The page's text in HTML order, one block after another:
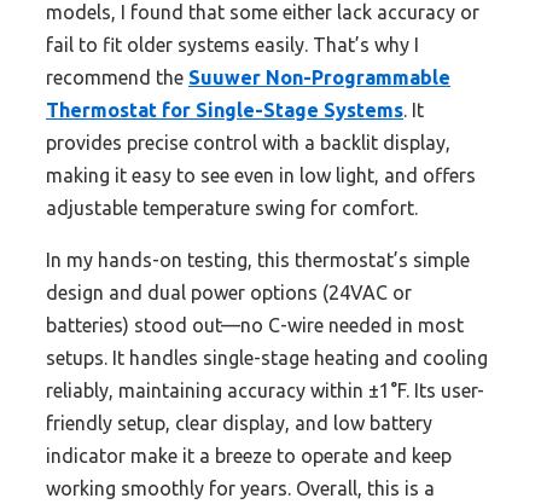
models, I found that some either lack accuracy or
fail to fit older systems easily. That’s why I
recommend the Suuwer Non-Programmable
Thermostat for Single-Stage Systems. It
provides precise control with a backlit display,
making it easy to see even in low light, and offers
adjustable temperature swing for comfort.
In my hands-on testing, this thermostat’s simple
design and dual power options (24VAC or
batteries) stood out—no C-wire needed in most
setups. It handles single-stage heating and cooling
reliably, maintaining accuracy within ±1°F. Its user-
friendly setup, clear display, and low battery
indicator make it a breeze to operate and keep
working smoothly for years. Overall, this is a